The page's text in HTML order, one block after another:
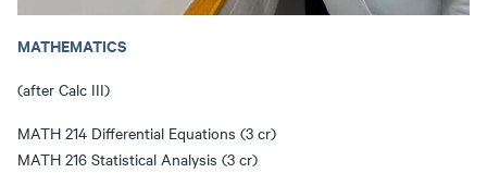
MATHEMATICS
(after Calc III)
MATH 214 Differential Equations (3 cr)
MATH 216 Statistical Analysis (3 cr)